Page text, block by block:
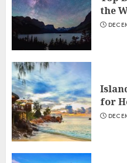
the
for